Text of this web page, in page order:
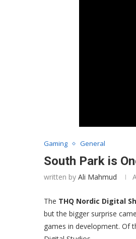
Gaming General
South Park is
written by Ali Mahmud
The THQ Nordic Digital
but the bigger surprise
games in development. Of